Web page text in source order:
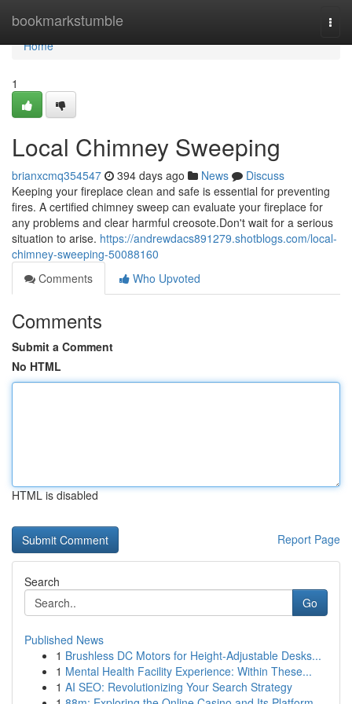
bookmarkstumble
Home
Home
1
Local Chimney Sweeping
brianxcmq354547 394 days ago News
Discuss
Keeping your fireplace clean and safe is essential for preventing
fires. A certified chimney sweep can evaluate your fireplace for
any problems and clear harmful creosote.Don't wait for a serious
situation to arise. https://andrewdacs891279.shotblogs.com/local-
chimney-sweeping-50088160
Comments
Who Upvoted
Comments
Submit a Comment
No HTML
HTML is disabled
Report Page
Search
Go
Published News
1 Brushless DC Motors for Height-Adjustable Desks...
1 Mental Health Facility Experience: Within These...
1 AI SEO: Revolutionizing Your Search Strategy